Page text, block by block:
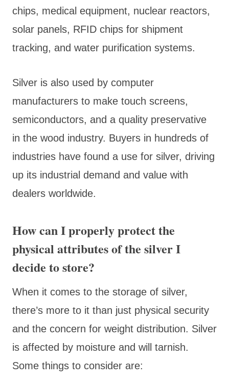
chips, medical equipment, nuclear reactors,
solar panels, RFID chips for shipment
tracking, and water purification systems.
Silver is also used by computer
manufacturers to make touch screens,
semiconductors, and a quality preservative
in the wood industry. Buyers in hundreds of
industries have found a use for silver, driving
up its industrial demand and value with
dealers worldwide.
How can I properly protect the
physical attributes of the silver I
decide to store?
When it comes to the storage of silver,
there’s more to it than just physical security
and the concern for weight distribution. Silver
is affected by moisture and will tarnish.
Some things to consider are: